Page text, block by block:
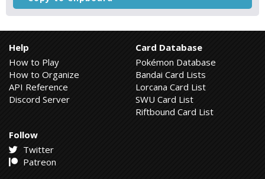
Help
How to Play
How to Organize
API Reference
Discord Server
Card Database
Pokémon Database
Bandai Card Lists
Lorcana Card List
SWU Card List
Riftbound Card List
Follow
Twitter
Patreon